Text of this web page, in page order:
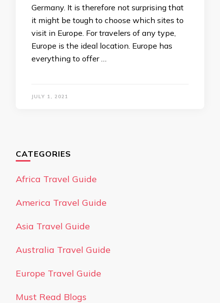
Germany. It is therefore not surprising that
it might be tough to choose which sites to
visit in Europe. For travelers of any type,
Europe is the ideal location. Europe has
everything to offer …
JULY 1, 2021
CATEGORIES
Africa Travel Guide
America Travel Guide
Asia Travel Guide
Australia Travel Guide
Europe Travel Guide
Must Read Blogs